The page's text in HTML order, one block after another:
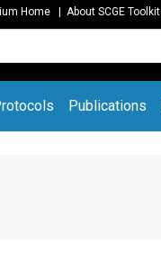
Home About SCGE Toolkit
Publications